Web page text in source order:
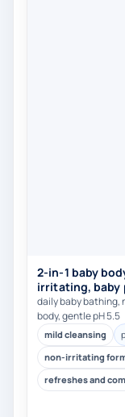
2-in-1 baby
irritating, baby
daily baby bathing,
body, gentle pH 5.5
mild cleansing
non-irritating
refreshes and